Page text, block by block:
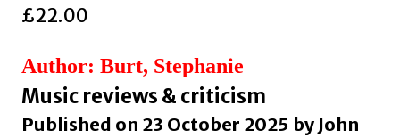
£22.00
Author: Burt, Stephanie
Music reviews & criticism
Published on 23 October 2025 by John